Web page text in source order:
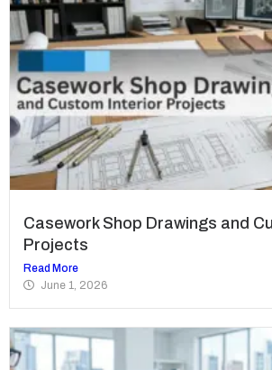
Casework Shop Drawings and
Projects
Read More
June 1, 2026